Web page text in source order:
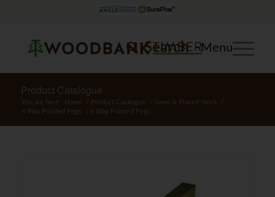
Search Menu
Product Catalogue
You are here: Home Product Catalogue Sawn & Planed Stock
4 Way Pointed Pegs
4 Way Pointed Pegs